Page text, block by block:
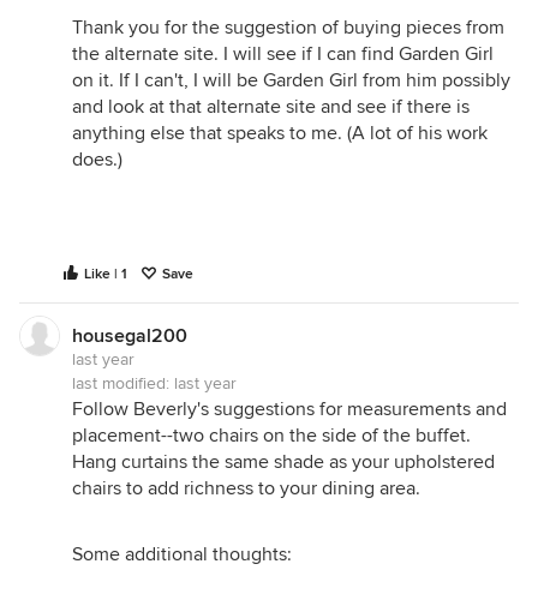
Thank you for the suggestion of buying pieces from
the alternate site. I will see if I can find Garden Girl
on it. If I can't, I will be Garden Girl from him possibly
and look at that alternate site and see if there is
anything else that speaks to me. (A lot of his work
does.)
Like | 1 Save
housegal200
last year
last modified: last year
Follow Beverly's suggestions for measurements and
placement--two chairs on the side of the buffet.
Hang curtains the same shade as your upholstered
chairs to add richness to your dining area.
Some additional thoughts: